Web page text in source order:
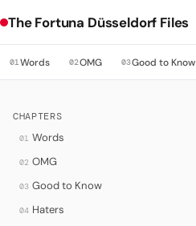
The Fortuna Düsseldorf Files
01Words 02OMG 03Good to Know
CHAPTERS
01 Words
02 OMG
03 Good to Know
04 Haters